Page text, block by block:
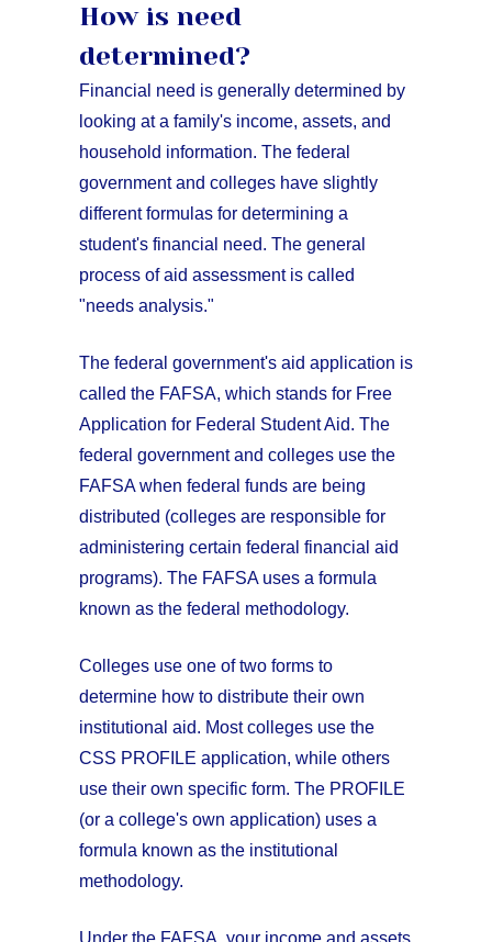
How is need
determined?
Financial need is generally determined by
looking at a family's income, assets, and
household information. The federal
government and colleges have slightly
different formulas for determining a
student's financial need. The general
process of aid assessment is called
"needs analysis."
The federal government's aid application is
called the FAFSA, which stands for Free
Application for Federal Student Aid. The
federal government and colleges use the
FAFSA when federal funds are being
distributed (colleges are responsible for
administering certain federal financial aid
programs). The FAFSA uses a formula
known as the federal methodology.
Colleges use one of two forms to
determine how to distribute their own
institutional aid. Most colleges use the
CSS PROFILE application, while others
use their own specific form. The PROFILE
(or a college's own application) uses a
formula known as the institutional
methodology.
Under the FAFSA, your income and assets